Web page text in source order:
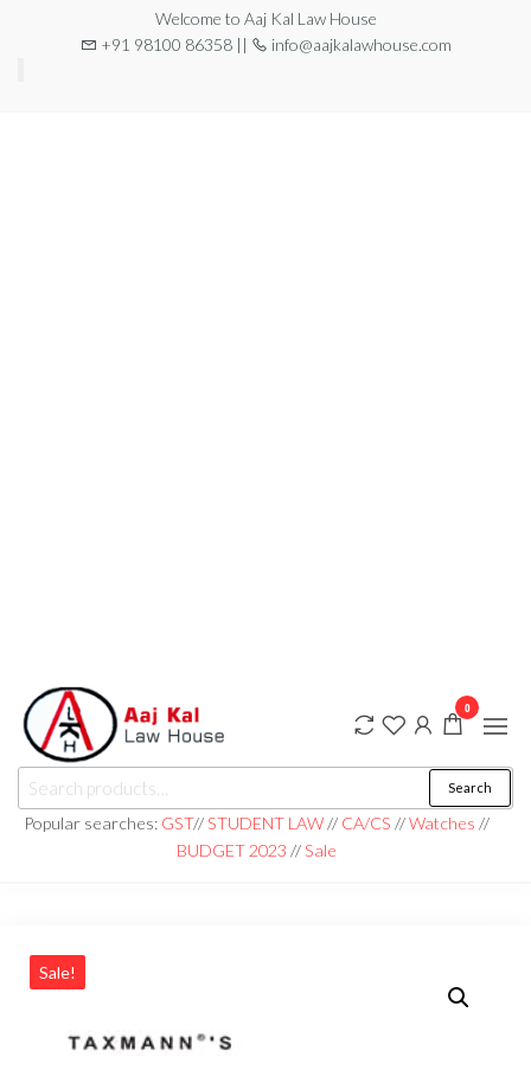
Welcome to Aaj Kal Law House
+91 98100 86358 ||
info@aajkalawhouse.com
aaj kal law house ||
aajkalawhouse.com
|| +91 98100 86358
Law Books
|| Law
Books
Store ||
Noida/Delhi
Search
Popular searches: GST//STUDENT LAW// CA/CS //Watches //
BUDGET 2023 //Sale
0
Sale!